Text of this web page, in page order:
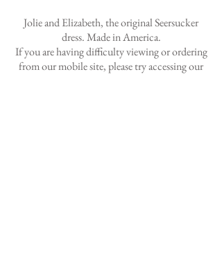
Jolie and Elizabeth, the original Seersucker
dress. Made in America.
If you are having difficulty viewing or ordering
from our mobile site, please try accessing our